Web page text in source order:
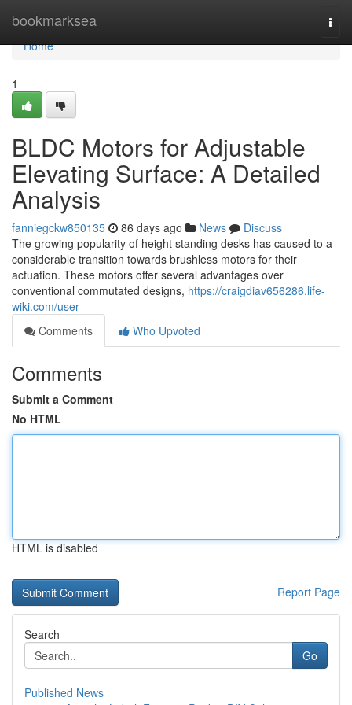
bookmarksea
Home
Home
1
BLDC Motors for Adjustable
Elevating Surface: A Detailed
Analysis
fanniegckw850135 86 days ago News
Discuss
The growing popularity of height standing desks has caused to a
considerable transition towards brushless motors for their
actuation. These motors offer several advantages over
conventional commutated designs, https://craigdiav656286.life-
wiki.com/user
Comments
Who Upvoted
Comments
Submit a Comment
No HTML
HTML is disabled
Report Page
Search
Go
Published News